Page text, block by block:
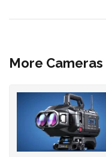
More Cameras